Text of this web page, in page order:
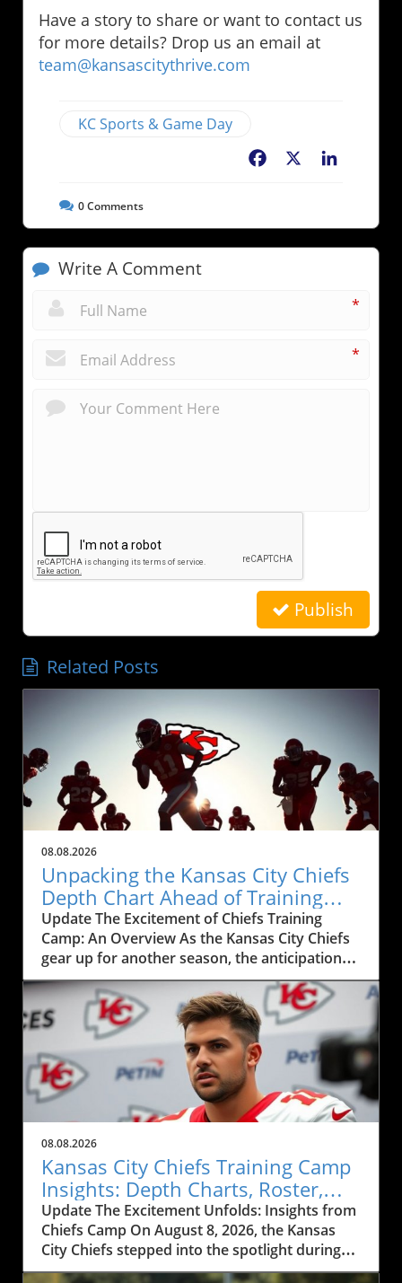
Have a story to share or want to contact us
for more details? Drop us an email at
team@kansascitythrive.com
KC Sports & Game Day
Facebook
0Comments
Write A Comment
*
*
Publish
Related Posts
08.08.2026
Unpacking the Kansas City Chiefs
Depth Chart Ahead of Training
Camp
Update The Excitement of Chiefs Training
Camp: An Overview As the Kansas City Chiefs
gear up for another season, the anticipation
surrounding their training camp reaches a
fever pitch. This year, the Chiefs' training
camp, showcased in the recent live event
featuring Mitch Holthus and Matt McMullen,
not only serves as a launchpad for a new
season but also offers a window into the core
dynamics shaping the team. From the newly
revamped depth chart to the high-stakes
competition among positions, fans and local
businesses are keenly observing the
developments, eagerly awaiting how these
factors will influence the Chiefs' performance
this season.In Chiefs Training Camp LIVE
w/Mitch Holthus and Matt McMullen, the
discussion dives into player dynamics and
team strategies, providing key insights that
08.08.2026
Kansas City Chiefs Training Camp
Insights: Depth Charts, Roster,
and Future Prospects
Update The Excitement Unfolds: Insights from
Chiefs Camp On August 8, 2026, the Kansas
City Chiefs stepped into the spotlight during
their training camp, igniting sparks of